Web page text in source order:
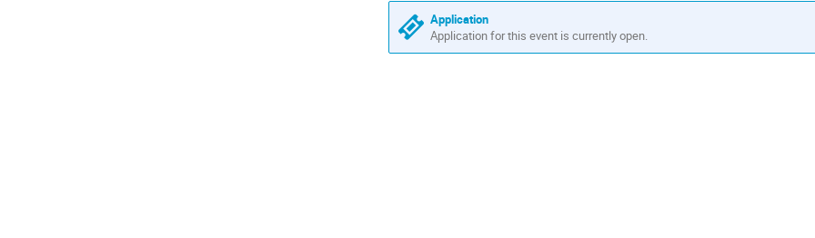
Application
Application for this event is currently open.